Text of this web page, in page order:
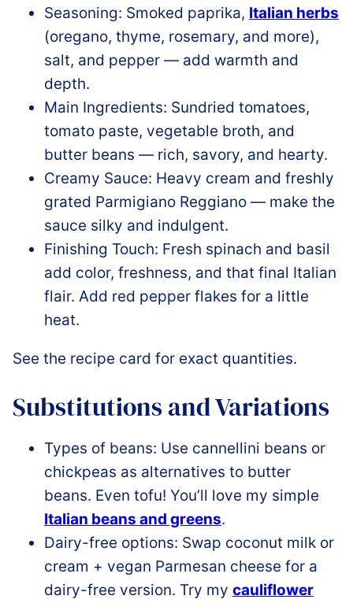
Seasoning: Smoked paprika, Italian herbs
(oregano, thyme, rosemary, and more),
salt, and pepper — add warmth and
depth.
Main Ingredients: Sundried tomatoes,
tomato paste, vegetable broth, and
butter beans — rich, savory, and hearty.
Creamy Sauce: Heavy cream and freshly
grated Parmigiano Reggiano — make the
sauce silky and indulgent.
Finishing Touch: Fresh spinach and basil
add color, freshness, and that final Italian
flair. Add red pepper flakes for a little
heat.
See the recipe card for exact quantities.
Substitutions and Variations
Types of beans: Use cannellini beans or
chickpeas as alternatives to butter
beans. Even tofu! You’ll love my simple
Italian beans and greens.
Dairy-free options: Swap coconut milk or
cream + vegan Parmesan cheese for a
dairy-free version. Try my cauliflower